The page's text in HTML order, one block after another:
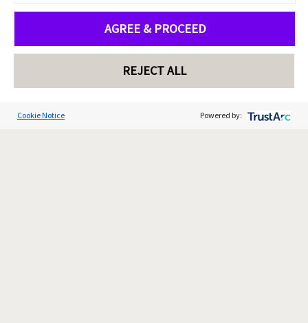
AGREE & PROCEED
REJECT ALL
Cookie Notice Powered by: